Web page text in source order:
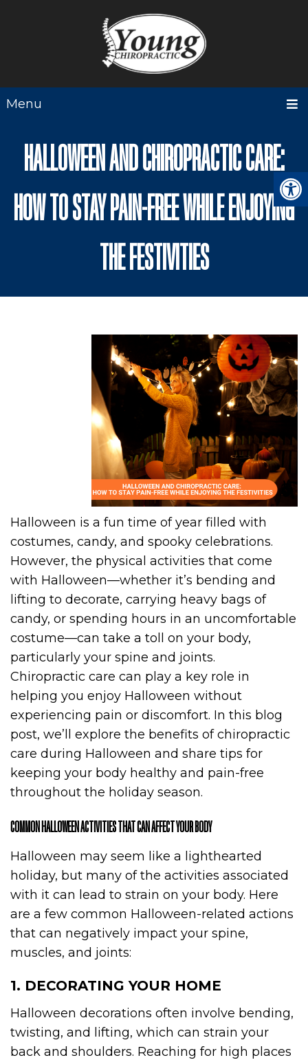
Menu
HALLOWEEN AND CHIROPRACTIC CARE:
HOW TO STAY PAIN-FREE WHILE ENJOYING
THE FESTIVITIES
Halloween is a fun time of year filled with
costumes, candy, and spooky celebrations.
However, the physical activities that come
with Halloween—whether it’s bending and
lifting to decorate, carrying heavy bags of
candy, or spending hours in an uncomfortable
costume—can take a toll on your body,
particularly your spine and joints.
Chiropractic care can play a key role in
helping you enjoy Halloween without
experiencing pain or discomfort. In this blog
post, we’ll explore the benefits of chiropractic
care during Halloween and share tips for
keeping your body healthy and pain-free
throughout the holiday season.
COMMON HALLOWEEN ACTIVITIES THAT CAN AFFECT YOUR BODY
Halloween may seem like a lighthearted
holiday, but many of the activities associated
with it can lead to strain on your body. Here
are a few common Halloween-related actions
that can negatively impact your spine,
muscles, and joints:
1. DECORATING YOUR HOME
Halloween decorations often involve bending,
twisting, and lifting, which can strain your
back and shoulders. Reaching for high places